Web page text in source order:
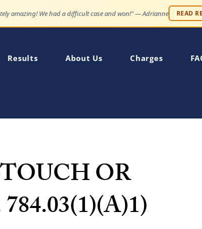
how quickly my son's charge was dismissed." — Robert S.
Results About Us Charges
OR